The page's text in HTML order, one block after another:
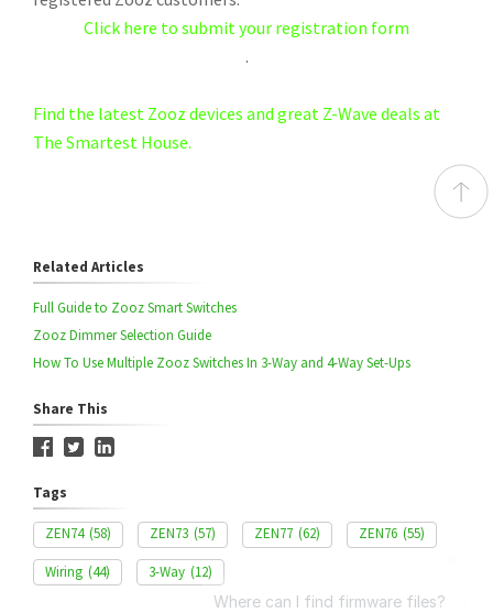
Click here to submit your registration form
.
Find the latest Zooz devices and great Z-Wave deals at
The Smartest House.
Related Articles
Full Guide to Zooz Smart Switches
Zooz Dimmer Selection Guide
How To Use Multiple Zooz Switches In 3-Way and 4-Way Set-Ups
Share This
Tags
ZEN74 (58) ZEN73 (57) ZEN77 (62) ZEN76 (55)
Wiring (44) 3-Way (12)